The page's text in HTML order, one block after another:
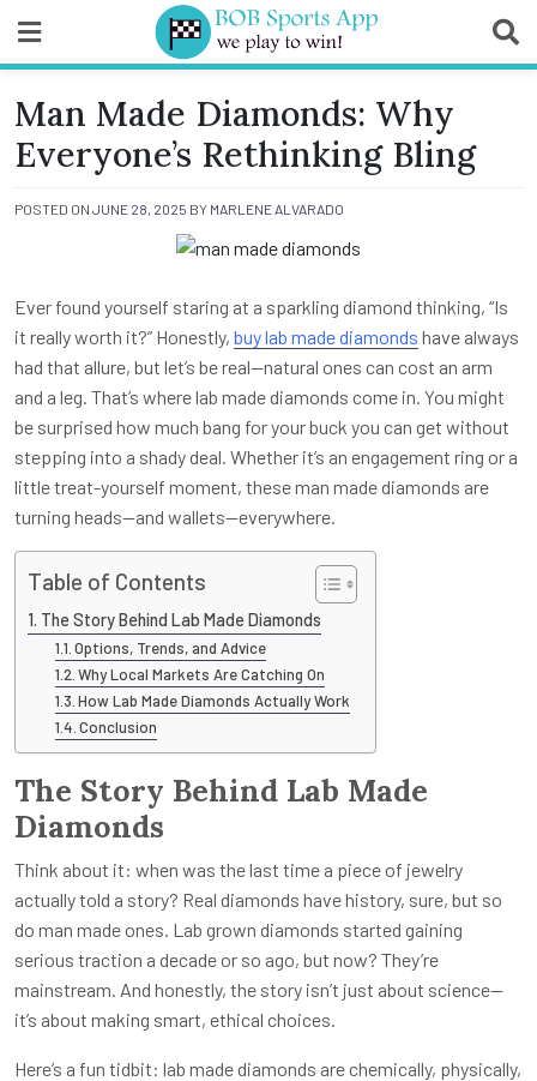
content
BOB Sports App
Man Made Diamonds: Why
Everyone’s Rethinking Bling
POSTED ON JUNE 28, 2025 BY MARLENE ALVARADO
Ever found yourself staring at a sparkling diamond thinking, “Is
it really worth it?” Honestly, buy lab made diamonds have always
had that allure, but let’s be real—natural ones can cost an arm
and a leg. That’s where lab made diamonds come in. You might
be surprised how much bang for your buck you can get without
stepping into a shady deal. Whether it’s an engagement ring or a
little treat-yourself moment, these man made diamonds are
turning heads—and wallets—everywhere.
Table of Contents
The Story Behind Lab Made Diamonds
Options, Trends, and Advice
Why Local Markets Are Catching On
How Lab Made Diamonds Actually Work
Conclusion
The Story Behind Lab Made
Diamonds
Think about it: when was the last time a piece of jewelry
actually told a story? Real diamonds have history, sure, but so
do man made ones. Lab grown diamonds started gaining
serious traction a decade or so ago, but now? They’re
mainstream. And honestly, the story isn’t just about science—
it’s about making smart, ethical choices.
Here’s a fun tidbit: lab made diamonds are chemically, physically,